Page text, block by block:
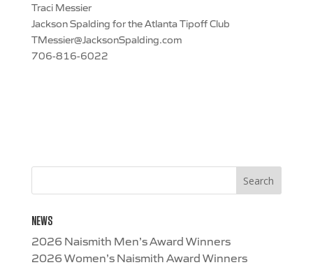
Traci Messier
Jackson Spalding for the Atlanta Tipoff Club
TMessier@JacksonSpalding.com
706-816-6022
NEWS
2026 Naismith Men’s Award Winners
2026 Women’s Naismith Award Winners